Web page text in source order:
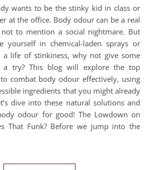
at the office. Body odour can be a real
to mention a social nightmare. But
yourself in chemical-laden sprays or
a life of stinkiness, why not give some
a try? This blog will explore the top
combat body odour effectively, using
ingredients that you might already
dive into these natural solutions and
odour for good! The Lowdown on
That Funk? Before we jump into the